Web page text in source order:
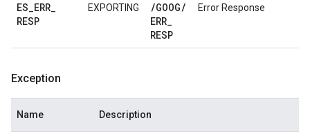
ES_ERR_
RESP
EXPORTING /GOOG/
ERR_
RESP
Error Response
Exception
Name Description